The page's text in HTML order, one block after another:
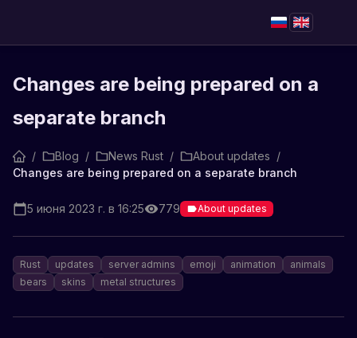
Changes are being prepared on a
separate branch
/ Blog / News Rust / About updates /
Changes are being prepared on a separate branch
5 июня 2023 г. в 16:25 779 About updates
Rust updates server admins emoji animation
animals
bears
skins metal structures